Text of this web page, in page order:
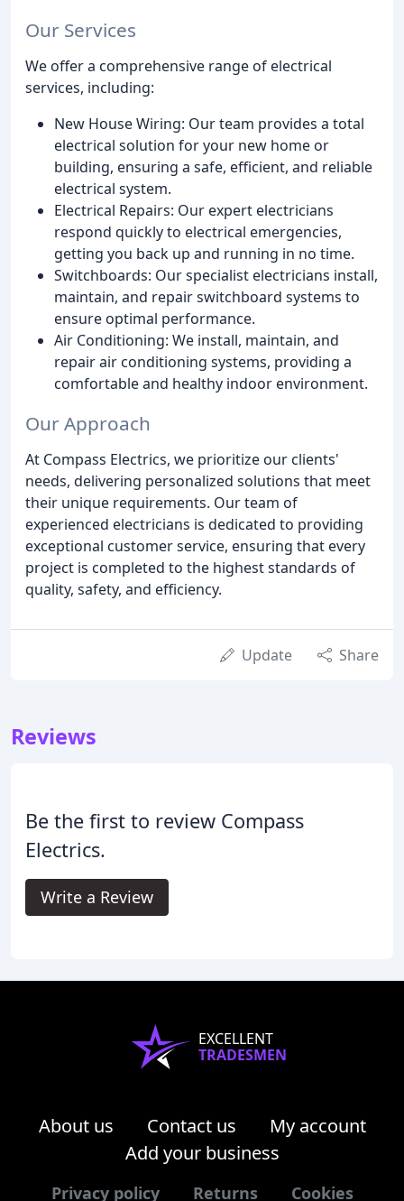
Our Services
We offer a comprehensive range of electrical
services, including:
New House Wiring: Our team provides a total
electrical solution for your new home or
building, ensuring a safe, efficient, and reliable
electrical system.
Electrical Repairs: Our expert electricians
respond quickly to electrical emergencies,
getting you back up and running in no time.
Switchboards: Our specialist electricians install,
maintain, and repair switchboard systems to
ensure optimal performance.
Air Conditioning: We install, maintain, and
repair air conditioning systems, providing a
comfortable and healthy indoor environment.
Our Approach
At Compass Electrics, we prioritize our clients'
needs, delivering personalized solutions that meet
their unique requirements. Our team of
experienced electricians is dedicated to providing
exceptional customer service, ensuring that every
project is completed to the highest standards of
quality, safety, and efficiency.
Update Share
Reviews
Be the first to review Compass
Electrics.
Write a Review
EXCELLENT
TRADESMEN
About us Contact us
My account
Add your business
Privacy policy Returns Cookies